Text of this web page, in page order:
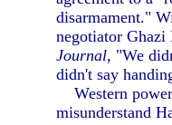
disarmament."
negotiator Ghazi
Journal, "We
didn't say
Western
misunderstand